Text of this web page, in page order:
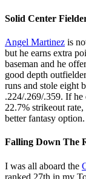
Solid Center
Angel Martinez is
but he earns extra
baseman and he
good depth
runs and stole eight
.224/.269/.359. If he
22.7% strikeout
better fantasy option.
Falling Down The
I was all aboard the
ranked 27th in my